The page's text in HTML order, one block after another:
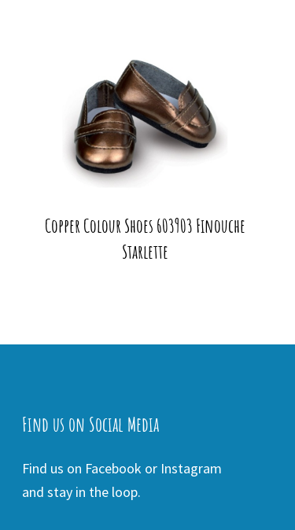
Copper Colour Shoes 603903 Finouche
Starlette
Find us on Social Media
Find us on Facebook or Instagram
and stay in the loop.